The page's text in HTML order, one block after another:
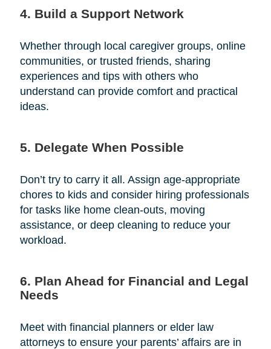
4. Build a Support Network
Whether through local caregiver groups, online
communities, or trusted friends, sharing
experiences and tips with others who
understand can provide comfort and practical
ideas.
5. Delegate When Possible
Don’t try to carry it all. Assign age-appropriate
chores to kids and consider hiring professionals
for tasks like home clean-outs, moving
assistance, or deep cleaning to reduce your
workload.
6. Plan Ahead for Financial and Legal
Needs
Meet with financial planners or elder law
attorneys to ensure your parents’ affairs are in